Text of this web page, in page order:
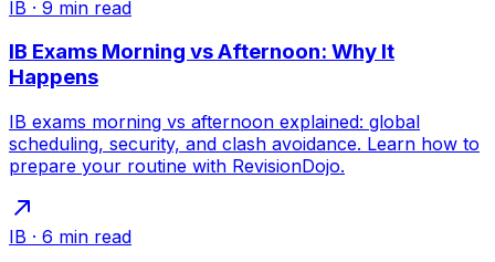
IB · 9 min read
IB Exams Morning vs Afternoon: Why It
Happens
IB exams morning vs afternoon explained: global
scheduling, security, and clash avoidance. Learn how to
prepare your routine with RevisionDojo.
IB · 6 min read